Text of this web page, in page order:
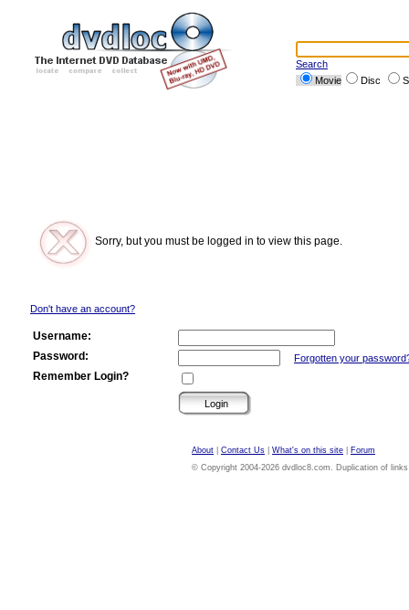
Search
Movie
Disc
Sorry, but you must be logged in to view this page.
Don't have an account?
Username:
Password:
Forgotten your
Remember Login?
About Contact Us What's on this site
Forum
© Copyright 2004-2026 dvdloc8.com. Duplication of